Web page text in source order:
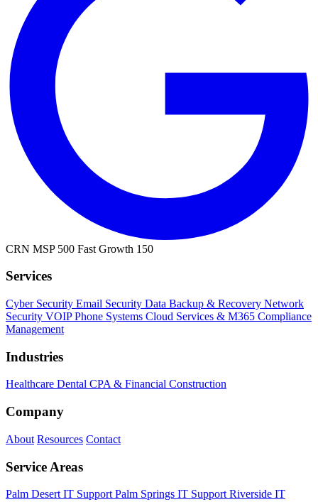
CRN MSP 500 Fast Growth 150
Services
Cyber Security Email Security Data Backup & Recovery Network
Security VOIP Phone Systems Cloud Services & M365 Compliance
Management
Industries
Healthcare Dental CPA & Financial Construction
Company
About Resources Contact
Service Areas
Palm Desert IT Support Palm Springs IT Support Riverside IT